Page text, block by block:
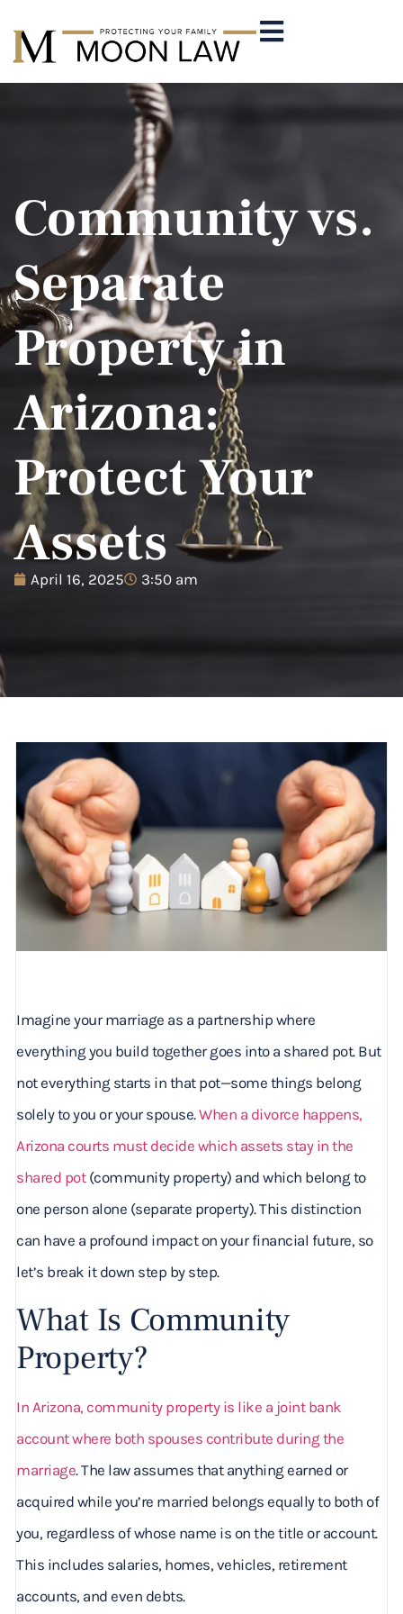
Community vs.
Separate
Property in
Arizona:
Protect Your
Assets
April 16, 2025 3:50 am
Imagine your marriage as a partnership where
everything you build together goes into a shared pot. But
not everything starts in that pot—some things belong
solely to you or your spouse.When a divorce happens,
Arizona courts must decide which assets stay in the
shared pot(community property) and which belong to
one person alone (separate property). This distinction
can have a profound impact on your financial future, so
let’s break it down step by step.
What Is Community
Property?
In Arizona, community property is like a joint bank
account where both spouses contribute during the
marriage. The law assumes that anything earned or
acquired while you’re married belongs equally to both of
you, regardless of whose name is on the title or account.
This includes salaries, homes, vehicles, retirement
accounts, and even debts.